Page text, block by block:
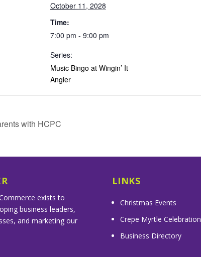
October 11, 2028
Time:
7:00 pm - 9:00 pm
Series:
Music Bingo at Wingin’ It
Angier
with HCPC
exists to
business leaders,
and marketing our
LINKS
Christmas Events
Crepe Myrtle Celebration
Business Directory